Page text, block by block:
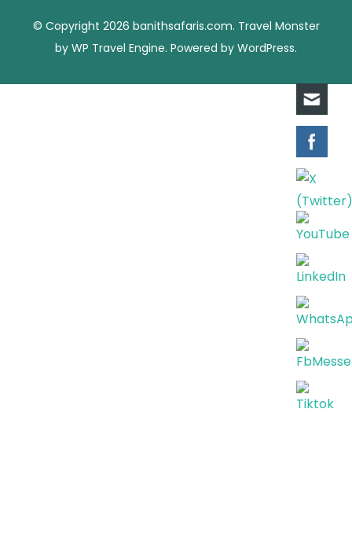
© Copyright 2026 banithsafaris.com. Travel Monster
by WP Travel Engine. Powered by WordPress.